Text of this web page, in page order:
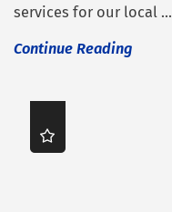
services for our local ...
Continue Reading